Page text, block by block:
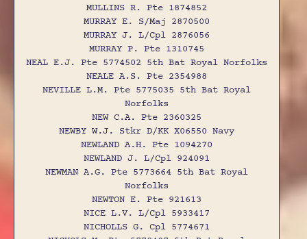
MULLINS R. Pte 1874852
MURRAY E. S/Maj 2870500
MURRAY J. L/Cpl 2876056
MURRAY P. Pte 1310745
NEAL E.J. Pte 5774502 5th Bat Royal Norfolks
NEALE A.S. Pte 2354988
NEVILLE L.M. Pte 5775035 5th Bat Royal
Norfolks
NEW C.A. Pte 2360325
NEWBY W.J. Stkr D/KK X06550 Navy
NEWLAND A.H. Pte 1094270
NEWLAND J. L/Cpl 924091
NEWMAN A.G. Pte 5773664 5th Bat Royal
Norfolks
NEWTON E. Pte 921613
NICE L.V. L/Cpl 5933417
NICHOLLS G. Cpl 5774671